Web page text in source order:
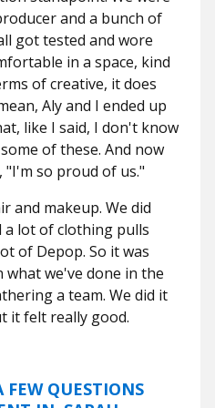
and a bunch of
got tested and wore
in a space, kind
of creative, it does
Aly and I ended up
like I said, I don't know
of these. And now
so proud of us."
and makeup. We did
a lot of clothing pulls
of Depop. So it was
we've done in the
a team. We did it
it felt really good.
FEW QUESTIONS